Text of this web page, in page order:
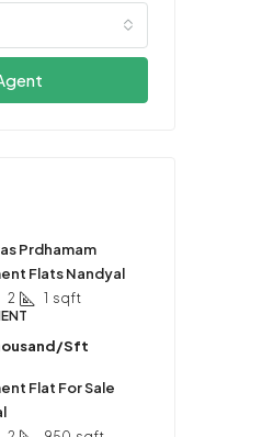
Prdhamam
Flats Nandyal
2 1 sqft
Sft
Flat For Sale